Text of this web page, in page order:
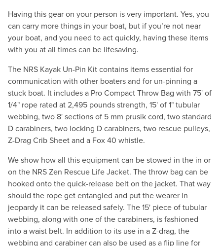
Having this gear on your person is very important. Yes, you
can carry more things in your boat, but if you’re not near
your boat, and you need to act quickly, having these items
with you at all times can be lifesaving.
The NRS Kayak Un-Pin Kit contains items essential for
communication with other boaters and for un-pinning a
stuck boat. It includes a Pro Compact Throw Bag with 75' of
1/4" rope rated at 2,495 pounds strength, 15' of 1" tubular
webbing, two 8' sections of 5 mm prusik cord, two standard
D carabiners, two locking D carabiners, two rescue pulleys,
Z-Drag Crib Sheet and a Fox 40 whistle.
We show how all this equipment can be stowed in the in or
on the NRS Zen Rescue Life Jacket. The throw bag can be
hooked onto the quick-release belt on the jacket. That way
should the rope get entangled and put the wearer in
jeopardy it can be released safely. The 15' piece of tubular
webbing, along with one of the carabiners, is fashioned
into a waist belt. In addition to its use in a Z-drag, the
webbing and carabiner can also be used as a flip line for